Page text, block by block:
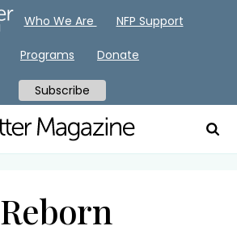
Reborn
Who We Are NFP Support
Programs Donate
Subscribe